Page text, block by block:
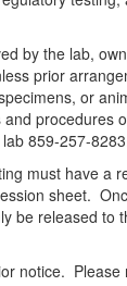
by the lab,
prior
or
and procedures
859-257-
must have a
sheet.
be released to
notice. Please